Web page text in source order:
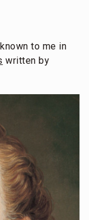
to me in
written by